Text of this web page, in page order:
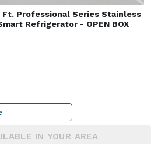
Ft. Professional Series Stainless
Refrigerator - OPEN BOX
IN YOUR AREA